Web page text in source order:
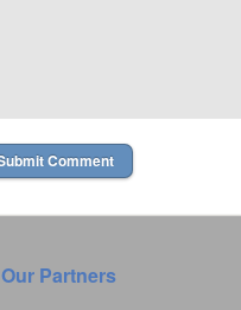
Our Partners